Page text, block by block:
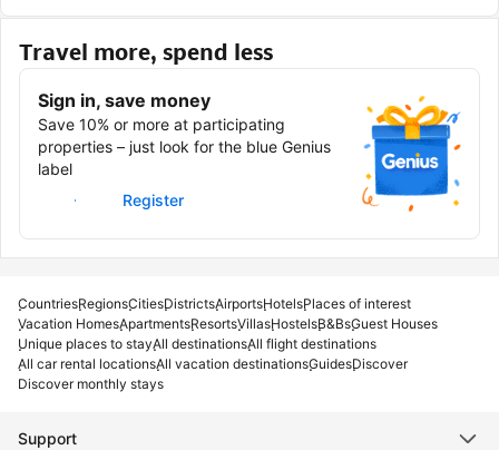
Travel more, spend less
Sign in, save money
Save 10% or more at participating
properties – just look for the blue Genius
label
Sign in
Register
CountriesRegionsCitiesDistrictsAirportsHotelsPlaces of interest
Vacation HomesApartmentsResortsVillasHostelsB&BsGuest Houses
Unique places to stayAll destinationsAll flight destinations
All car rental locationsAll vacation destinationsGuidesDiscover
Discover monthly stays
Support